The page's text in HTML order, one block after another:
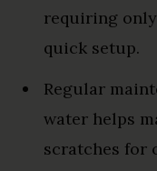
requiring
quick setup.
Regular
water helps
scratches for